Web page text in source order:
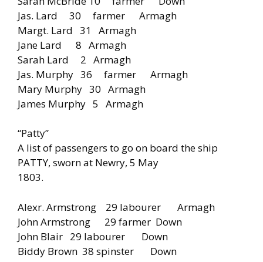
Jas. Lard 30 farmer Armagh
Margt. Lard 31 Armagh
Jane Lard 8 Armagh
Sarah Lard 2 Armagh
Jas. Murphy 36 farmer Armagh
Mary Murphy 30 Armagh
James Murphy 5 Armagh
“Patty”
A list of passengers to go on board the ship
PATTY, sworn at Newry, 5 May
1803.
Alexr. Armstrong 29 labourer Armagh
John Armstrong 29 farmer Down
John Blair 29 labourer Down
Biddy Brown 38 spinster Down